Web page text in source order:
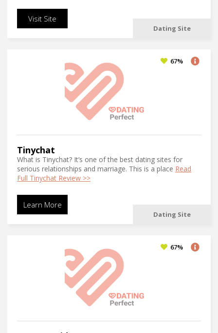
Visit Site
Dating Site
Tinychat
What is Tinychat? It’s one of the best dating sites for
serious relationships and marriage. This is a place Read
Full Tinychat Review >>
Learn More
Dating Site
67%
67%